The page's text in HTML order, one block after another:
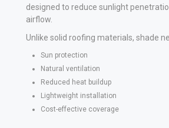
designed to reduce sunlight
airflow.
Unlike solid roofing materials, shade
Sun protection
Natural ventilation
Reduced heat buildup
Lightweight installation
Cost-effective coverage